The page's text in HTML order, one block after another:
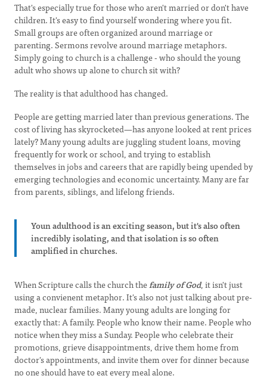
That's especially true for those who aren't married or don't have
children. It's easy to find yourself wondering where you fit.
Small groups are often organized around marriage or
parenting. Sermons revolve around marriage metaphors.
Simply going to church is a challenge - who should the young
adult who shows up alone to church sit with?
The reality is that adulthood has changed.
People are getting married later than previous generations. The
cost of living has skyrocketed—has anyone looked at rent prices
lately? Many young adults are juggling student loans, moving
frequently for work or school, and trying to establish
themselves in jobs and careers that are rapidly being upended by
emerging technologies and economic uncertainty. Many are far
from parents, siblings, and lifelong friends.
Youn adulthood is an exciting season, but it's also often
incredibly isolating, and that isolation is so often
amplified in churches.
When Scripture calls the church thefamily of God, it isn't just
using a convienent metaphor. It's also not just talking about pre-
made, nuclear families. Many young adults are longing for
exactly that: A family. People who know their name. People who
notice when they miss a Sunday. People who celebrate their
promotions, grieve disappointments, drive them home from
doctor's appointments, and invite them over for dinner because
no one should have to eat every meal alone.